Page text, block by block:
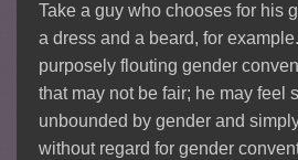
Take a guy who chooses for his
a dress and a beard, for
purposely flouting gender
that may not be fair; he may feel
unbounded by gender and
without regard for gender